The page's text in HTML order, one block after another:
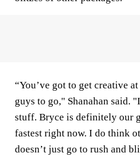
“You’ve got to get creative
guys to go," Shanahan said.
stuff. Bryce is definitely our
fastest right now. I do think
doesn’t just go to rush and